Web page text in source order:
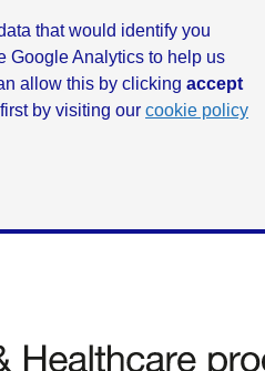
that would identify you
Google Analytics to help us
allow this by clicking accept
by visiting our cookie policy